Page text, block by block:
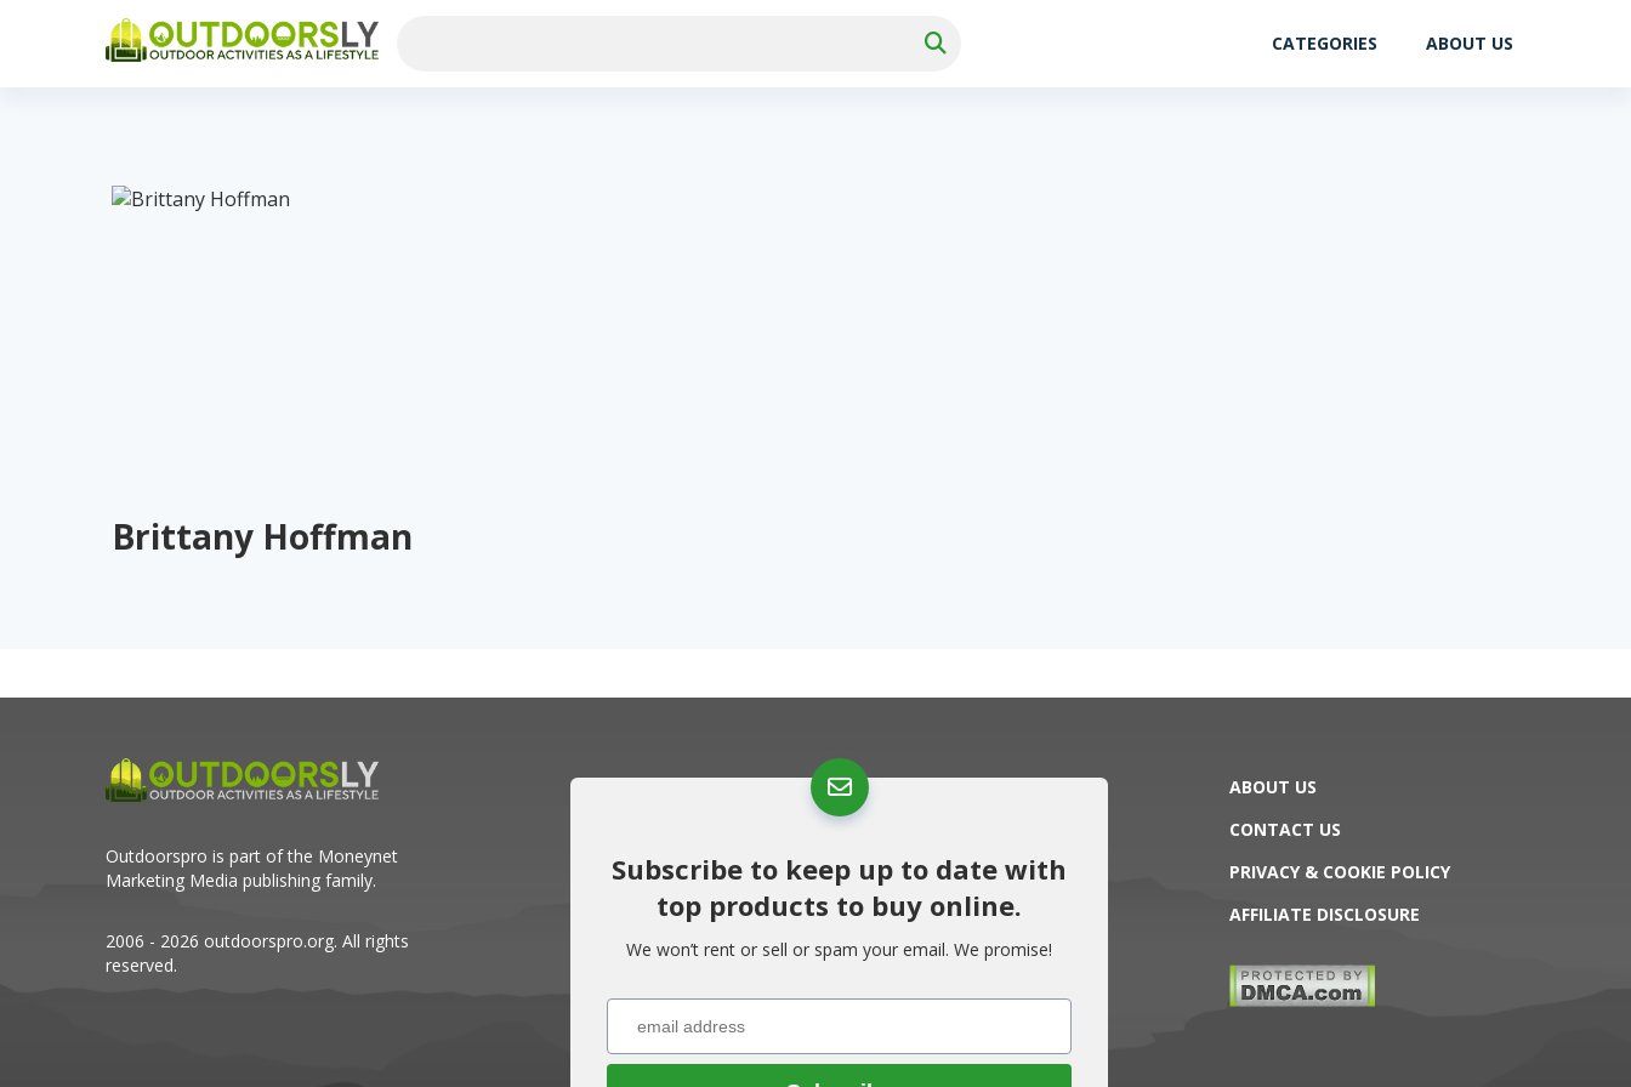
CATEGORIES ABOUT US
Brittany Hoffman
Outdoorspro is part of the Moneynet
Marketing Media publishing family.
2006 - 2026 outdoorspro.org. All rights
reserved.
Subscribe to keep up to date with
top products to buy online.
We won’t rent or sell or spam your email. We promise!
ABOUT US
CONTACT US
PRIVACY & COOKIE POLICY
AFFILIATE DISCLOSURE